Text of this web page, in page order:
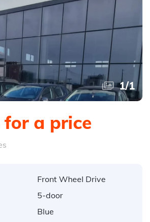
1/1
a price
Front Wheel Drive
5-door
Blue